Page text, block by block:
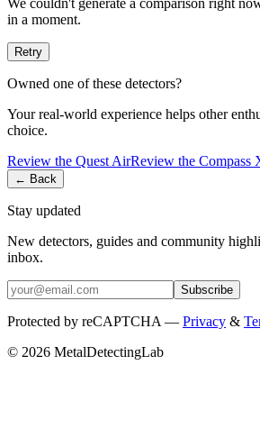
in a moment.
Retry
Owned one of these detectors?
Your real-world experience helps other
choice.
Review the Quest AirReview the Compass
← Back
Stay updated
New detectors, guides and community
inbox.
Subscribe
Protected by reCAPTCHA — Privacy &
© 2026 MetalDetectingLab